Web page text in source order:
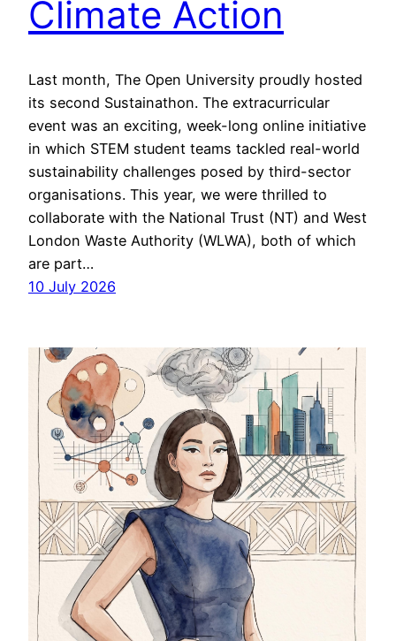
Climate Action
Last month, The Open University proudly hosted
its second Sustainathon. The extracurricular
event was an exciting, week-long online initiative
in which STEM student teams tackled real-world
sustainability challenges posed by third-sector
organisations. This year, we were thrilled to
collaborate with the National Trust (NT) and West
London Waste Authority (WLWA), both of which
are part…
10 July 2026